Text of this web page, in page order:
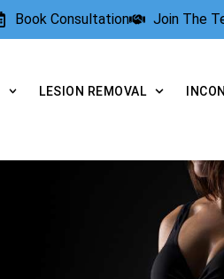
Book Consultation Join The
LESION REMOVAL